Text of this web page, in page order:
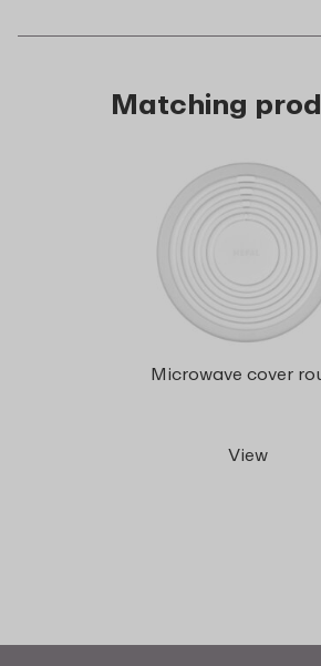
Matching
Microwave cover
View